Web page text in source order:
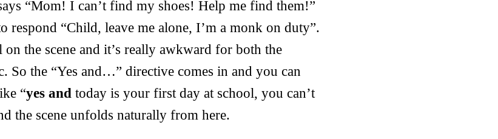
“Mom! I can’t find my shoes! Help me find them!”
respond “Child, leave me alone, I’m a monk on duty”.
on the scene and it’s really awkward for both the
So the “Yes and…” directive comes in and you can
“yes and today is your first day at school, you can’t
the scene unfolds naturally from here.